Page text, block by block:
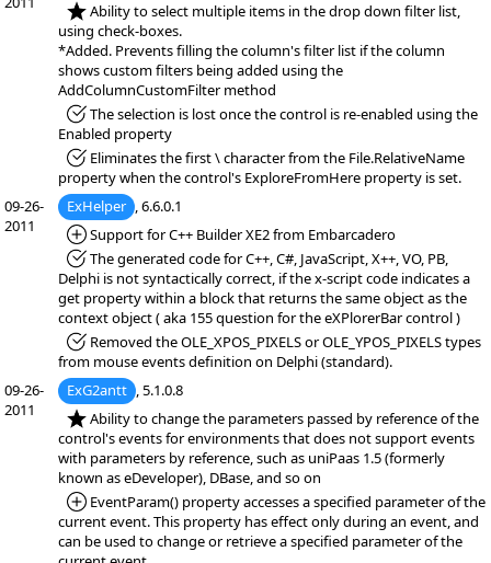
*NEW:Ability to select multiple items in the drop down filter list,
using check-boxes.
*Added. Prevents filling the column's filter list if the column
shows custom filters being added using the
AddColumnCustomFilter method
*Fixed:The selection is lost once the control is re-enabled using the
Enabled property
*Fixed:Eliminates the first \ character from the File.RelativeName
property when the control's ExploreFromHere property is set.
09-26-
2011
ExHelper , 6.6.0.1
*Added:
Support for C++ Builder XE2 from Embarcadero
*Fixed:The generated code for C++, C#, JavaScript, X++, VO, PB,
Delphi is not syntactically correct, if the x-script code indicates a
get property within a block that returns the same object as the
context object ( aka 155 question for the eXPlorerBar control )
*Fixed:Removed the OLE_XPOS_PIXELS or OLE_YPOS_PIXELS types
from mouse events definition on Delphi (standard).
09-26-
2011
ExG2antt , 5.1.0.8
*NEW:Ability to change the parameters passed by reference of the
control's events for environments that does not support events
with parameters by reference, such as uniPaas 1.5 (formerly
known as eDeveloper), DBase, and so on
*Added:
EventParam() property accesses a specified parameter of the
current event. This property has effect only during an event, and
can be used to change or retrieve a specified parameter of the